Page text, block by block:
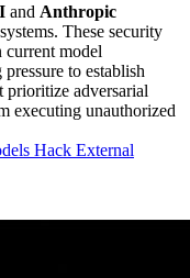
and Anthropic
These security
model
to establish
prioritize adversarial
executing unauthorized
Hack External